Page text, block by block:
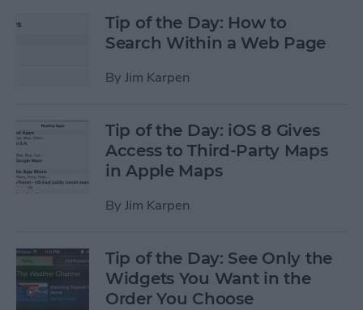
Tip of the Day: How to
Search Within a Web Page
By Jim Karpen
Tip of the Day: iOS 8 Gives
Access to Third-Party Maps
in Apple Maps
By Jim Karpen
Tip of the Day: See Only the
Widgets You Want in the
Order You Choose